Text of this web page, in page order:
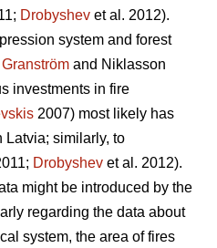
Drobyshev et al. 2012).
system and forest
Granström and Niklasson
investments in fire
2007) most likely has
Latvia; similarly, to
Drobyshev et al. 2012).
might be introduced by the
regarding the data about
system, the area of fires